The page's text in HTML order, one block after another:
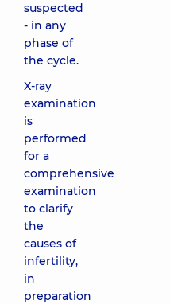
suspected
- in any
phase of
the cycle.
X-ray
examination
is
performed
for a
comprehensive
examination
to clarify
the
causes of
infertility,
in
preparation